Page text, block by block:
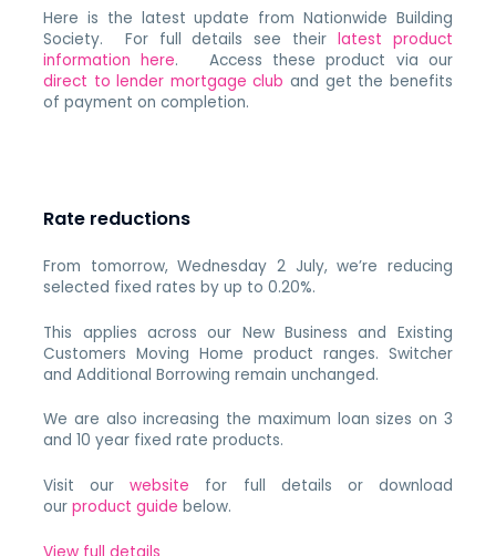
Here is the latest update from Nationwide Building
Society. For full details see their latest product
information here. Access these product via our
direct to lender mortgage club and get the benefits
of payment on completion.
Rate reductions
From tomorrow, Wednesday 2 July, we’re reducing
selected fixed rates by up to 0.20%.
This applies across our New Business and Existing
Customers Moving Home product ranges. Switcher
and Additional Borrowing remain unchanged.
We are also increasing the maximum loan sizes on 3
and 10 year fixed rate products.
Visit ourwebsite for full details or download
ourproduct guide below.